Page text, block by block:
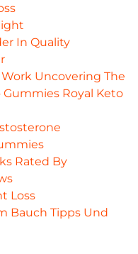
In Quality
Uncovering The
Royal Keto
Rated By
Loss
Bauch Tipps Und